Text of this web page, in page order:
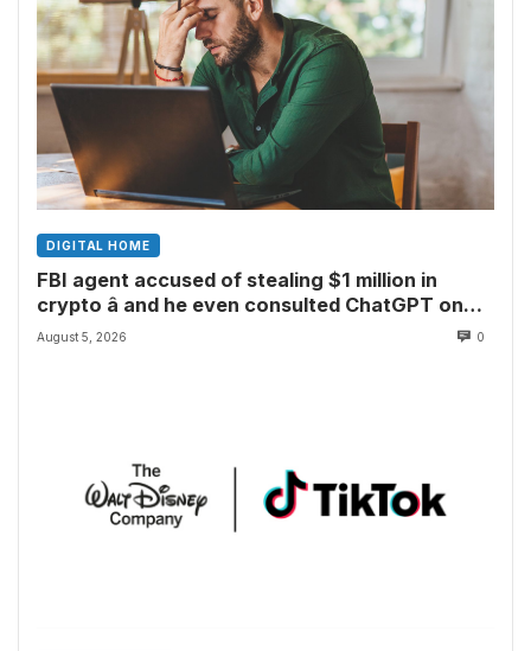
DIGITAL HOME
FBI agent accused of stealing $1 million in
crypto â and he even consulted ChatGPT on
how to leave the country
August 5, 2026 0